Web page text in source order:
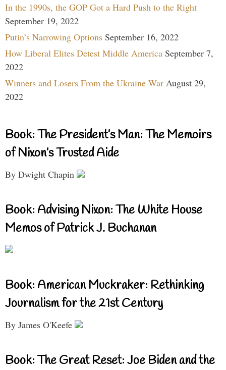
In the 1990s, the GOP Got a Hard Push to the Right
September 19, 2022
Putin’s Narrowing Options September 16, 2022
How Liberal Elites Detest Middle America September 7,
2022
Winners and Losers From the Ukraine War August 29,
2022
Book: The President’s Man: The Memoirs
of Nixon’s Trusted Aide
By Dwight Chapin
Book: Advising Nixon: The White House
Memos of Patrick J. Buchanan
Book: American Muckraker: Rethinking
Journalism for the 21st Century
By James O'Keefe
Book: The Great Reset: Joe Biden and the